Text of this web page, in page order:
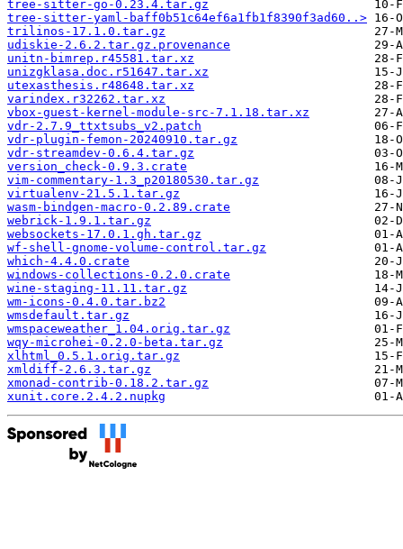
tree-sitter-go-0.23.4.tar.gz
tree-sitter-yaml-baff0b51c64ef6a1fb1f8390f3ad60..>
trilinos-17.1.0.tar.gz
udiskie-2.6.2.tar.gz.provenance
unitn-bimrep.r45581.tar.xz
unizgklasa.doc.r51647.tar.xz
utexasthesis.r48648.tar.xz
varindex.r32262.tar.xz
vbox-guest-kernel-module-src-7.1.18.tar.xz
vdr-2.7.9_ttxtsubs_v2.patch
vdr-plugin-femon-20240910.tar.gz
vdr-streamdev-0.6.4.tar.gz
version_check-0.9.3.crate
vim-commentary-1.3_p20180530.tar.gz
virtualenv-21.5.1.tar.gz
wasm-bindgen-macro-0.2.89.crate
webrick-1.9.1.tar.gz
websockets-17.0.1.gh.tar.gz
wf-shell-gnome-volume-control.tar.gz
which-4.4.0.crate
windows-collections-0.2.0.crate
wine-staging-11.11.tar.gz
wm-icons-0.4.0.tar.bz2
wmsdefault.tar.gz
wmspaceweather_1.04.orig.tar.gz
wqy-microhei-0.2.0-beta.tar.gz
xlhtml_0.5.1.orig.tar.gz
xmldiff-2.6.3.tar.gz
xmonad-contrib-0.18.2.tar.gz
xunit.core.2.4.2.nupkg